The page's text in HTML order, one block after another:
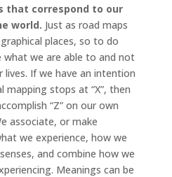
that correspond to our
world. Just as road maps
places, so to do
what we are able to and not
lives. If we have an intention
mapping stops at “X”, then
“Z” on our own
associate, or make
we experience, how we
and combine how we
Meanings can be